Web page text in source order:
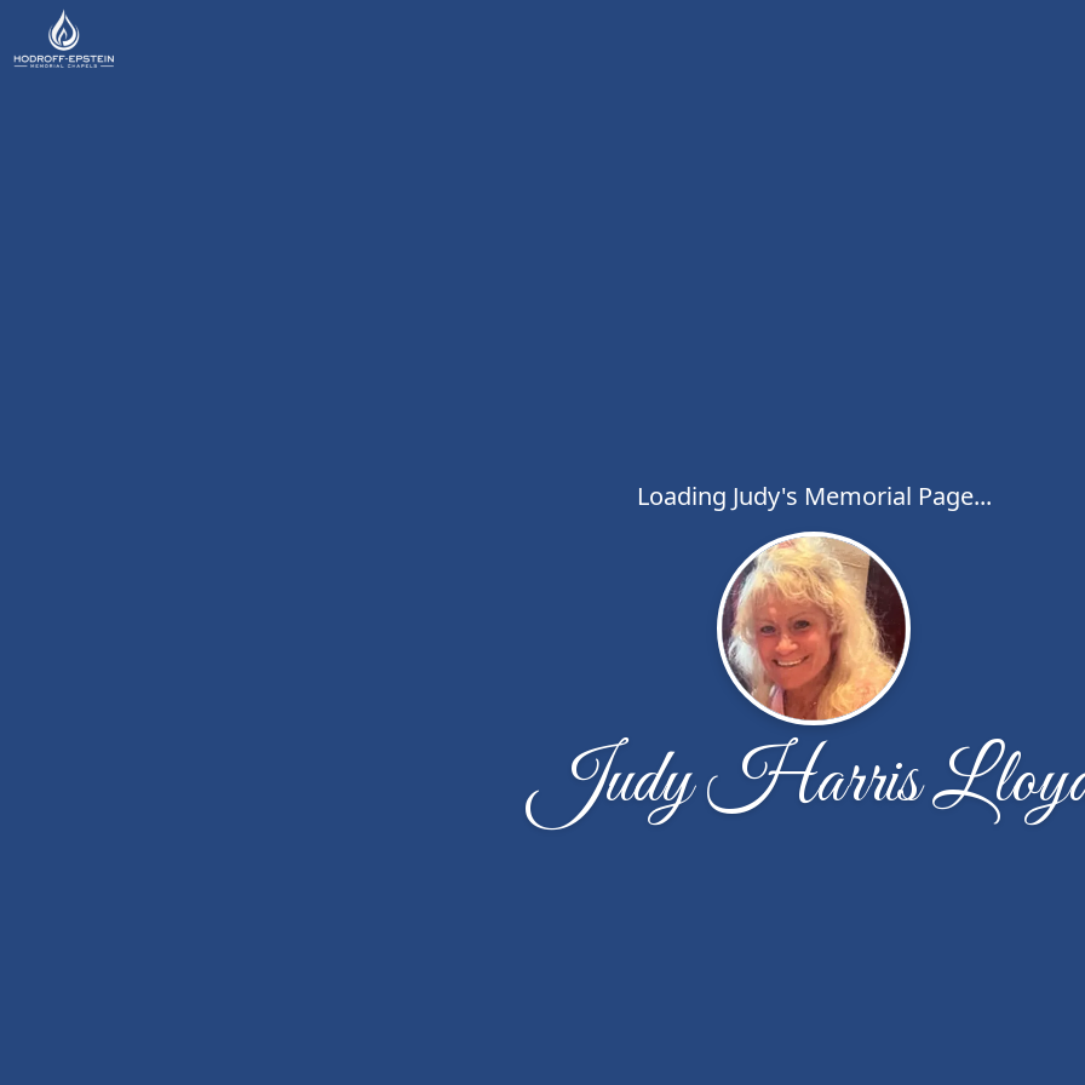
Loading Judy's Memorial Page...
Judy Harris